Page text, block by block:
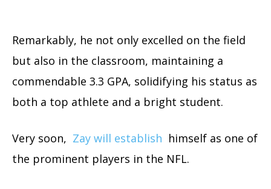
Remarkably, he not only excelled on the field
but also in the classroom, maintaining a
commendable 3.3 GPA, solidifying his status as
both a top athlete and a bright student.
Very soon, Zay will establish himself as one of
the prominent players in the NFL.